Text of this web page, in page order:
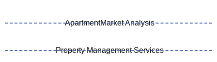
ApartmentMarket Analysis
Property Management Services